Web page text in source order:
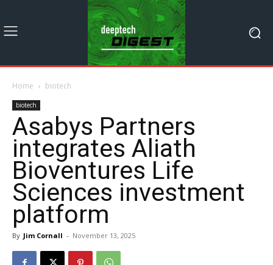
Home biotech
biotech
Asabys Partners
integrates Aliath
Bioventures Life
Sciences investment
platform
By Jim Cornall - November 13, 2025